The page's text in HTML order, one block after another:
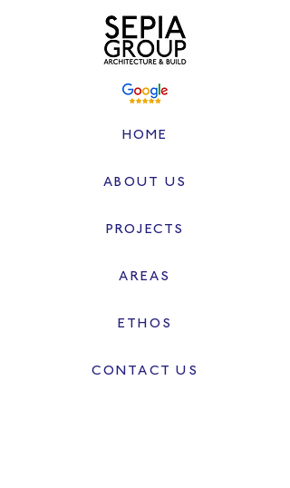
HOME
ABOUT US
PROJECTS
AREAS
ETHOS
CONTACT US